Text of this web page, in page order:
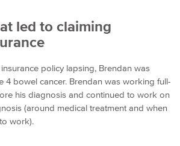
led to claiming
policy lapsing, Brendan was
4 bowel cancer. Brendan was working full-
his diagnosis and continued to work on
(around medical treatment and when
work).